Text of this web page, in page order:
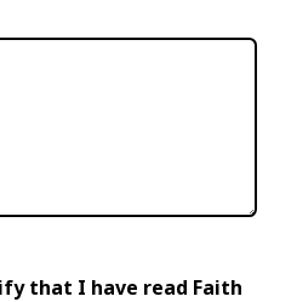
that I have read Faith